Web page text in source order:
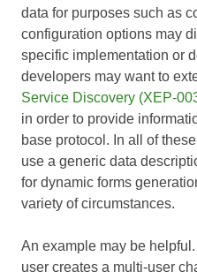
data for purposes such as
configuration options may
specific implementation or
developers may want to
Service Discovery (XEP-
in order to provide
base protocol. In all of
use a generic data
for dynamic forms
variety of circumstances.
An example may be
user creates a multi-user